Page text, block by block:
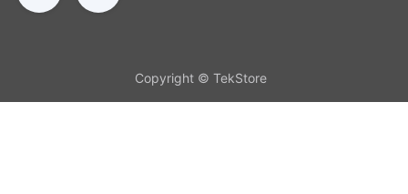
Copyright © TekStore